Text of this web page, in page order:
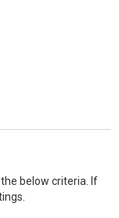
below criteria. If